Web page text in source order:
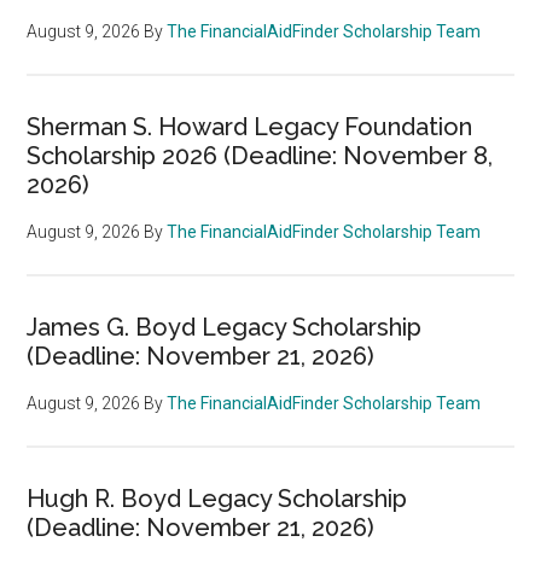
August 9, 2026 ByThe FinancialAidFinder Scholarship Team
Sherman S. Howard Legacy Foundation
Scholarship 2026 (Deadline: November 8,
2026)
August 9, 2026 ByThe FinancialAidFinder Scholarship Team
James G. Boyd Legacy Scholarship
(Deadline: November 21, 2026)
August 9, 2026 ByThe FinancialAidFinder Scholarship Team
Hugh R. Boyd Legacy Scholarship
(Deadline: November 21, 2026)